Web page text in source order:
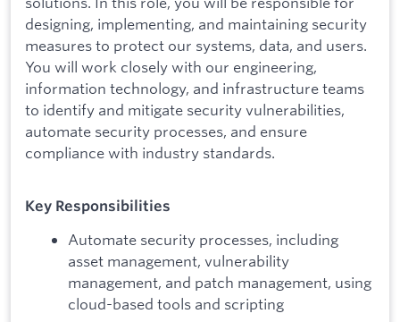
designing, implementing, and maintaining security
measures to protect our systems, data, and users.
You will work closely with our engineering,
information technology, and infrastructure teams
to identify and mitigate security vulnerabilities,
automate security processes, and ensure
compliance with industry standards.
Key Responsibilities
Automate security processes, including
asset management, vulnerability
management, and patch management, using
cloud-based tools and scripting